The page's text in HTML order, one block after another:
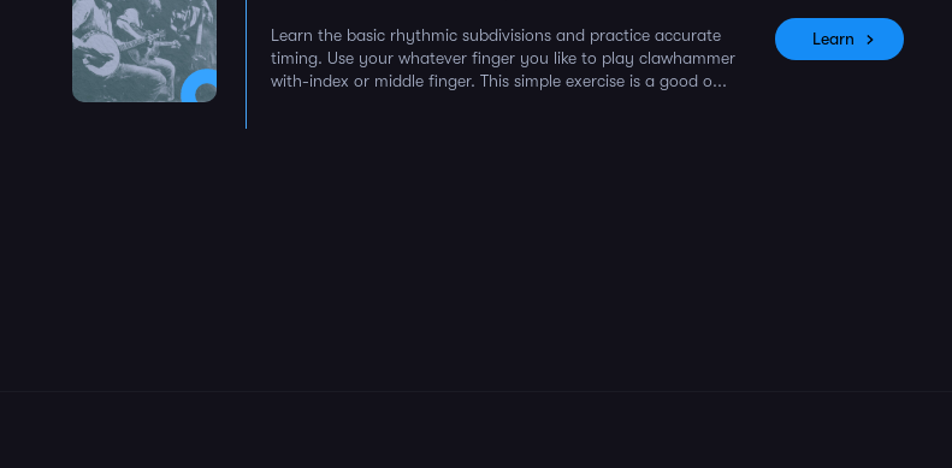
Learn the basic rhythmic subdivisions and practice accurate
timing. Use your whatever finger you like to play clawhammer
with-index or middle finger. This simple exercise is a good o...
Learn